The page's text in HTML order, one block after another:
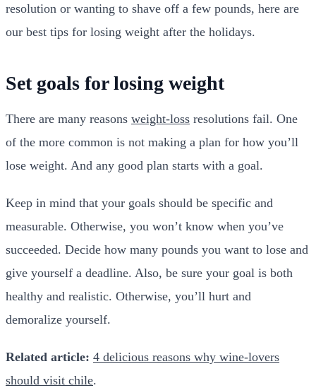
resolution or wanting to shave off a few pounds, here are
our best tips for losing weight after the holidays.
Set goals for losing weight
There are many reasons weight-loss resolutions fail. One
of the more common is not making a plan for how you’ll
lose weight. And any good plan starts with a goal.
Keep in mind that your goals should be specific and
measurable. Otherwise, you won’t know when you’ve
succeeded. Decide how many pounds you want to lose and
give yourself a deadline. Also, be sure your goal is both
healthy and realistic. Otherwise, you’ll hurt and
demoralize yourself.
Related article: 4 delicious reasons why wine-lovers
should visit chile.